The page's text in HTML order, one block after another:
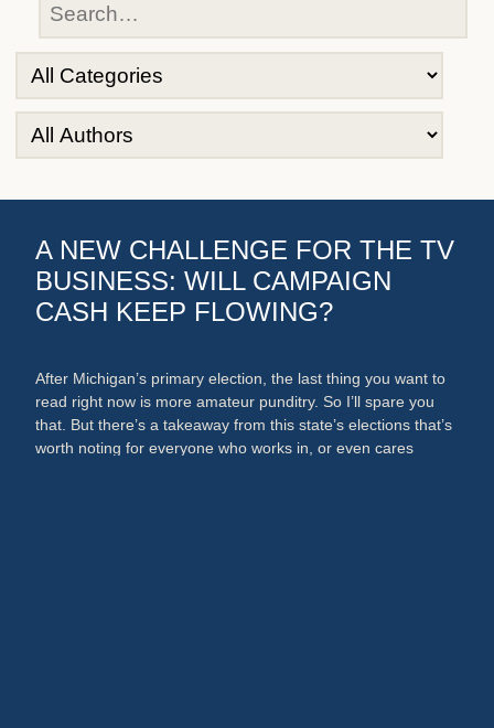
A NEW CHALLENGE FOR THE TV
BUSINESS: WILL CAMPAIGN
CASH KEEP FLOWING?
After Michigan’s primary election, the last thing you want to
read right now is more amateur punditry. So I’ll spare you
that. But there’s a takeaway from this state’s elections that’s
worth noting for everyone who works in, or even cares